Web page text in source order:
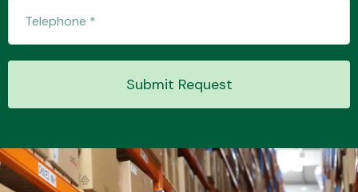
Transmission Parts
Submit Request